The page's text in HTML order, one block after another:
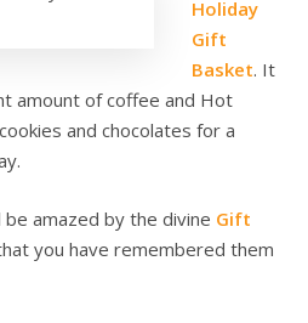
Holiday
Gift
Basket. It
amount of coffee and Hot
and chocolates for a
amazed by the divine Gift
you have remembered them